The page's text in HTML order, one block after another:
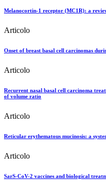
Melanocortin-1 receptor (MC1R): a
Articolo
Onset of breast basal cell carcinomas
Articolo
Recurrent nasal basal cell carcinoma
of volume ratio
Articolo
Reticular erythematous mucinosis: a
Articolo
SarS-CoV-2 vaccines and biological